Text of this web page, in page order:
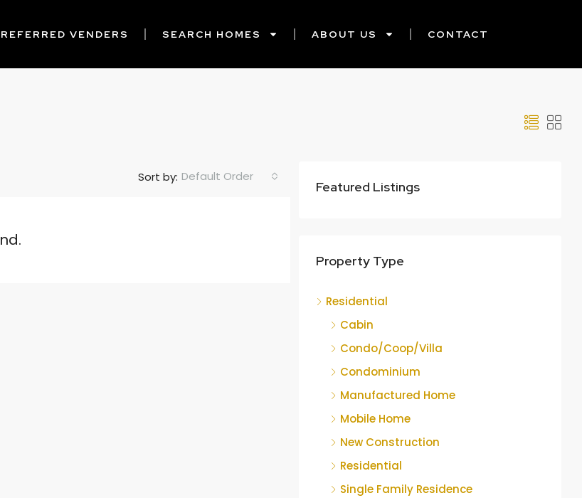
VENDERS SEARCH HOMES ABOUT US CONTACT
Sort by: Default Order
Featured Listings
Property Type
Residential
Cabin
Condo/Coop/Villa
Condominium
Manufactured Home
Mobile Home
New Construction
Residential
Single Family Residence